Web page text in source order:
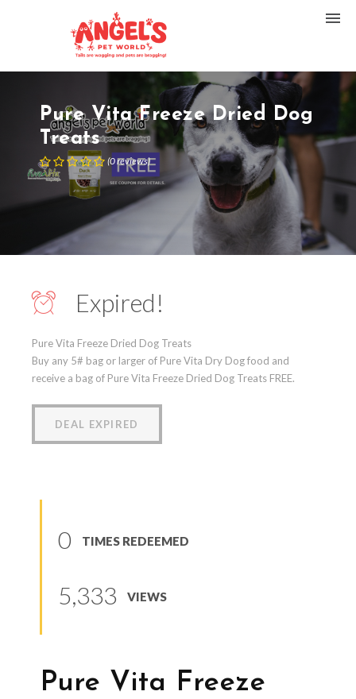
Pure Vita Freeze Dried Dog
Treats
(0reviews)
Expired!
Pure Vita Freeze Dried Dog Treats
Buy any 5# bag or larger of Pure Vita Dry Dog food and
receive a bag of Pure Vita Freeze Dried Dog Treats FREE.
DEAL EXPIRED
0 TIMES REDEEMED
5,333 VIEWS
Pure Vita Freeze